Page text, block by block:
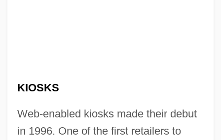
KIOSKS
Web-enabled kiosks made their debut
in 1996. One of the first retailers to